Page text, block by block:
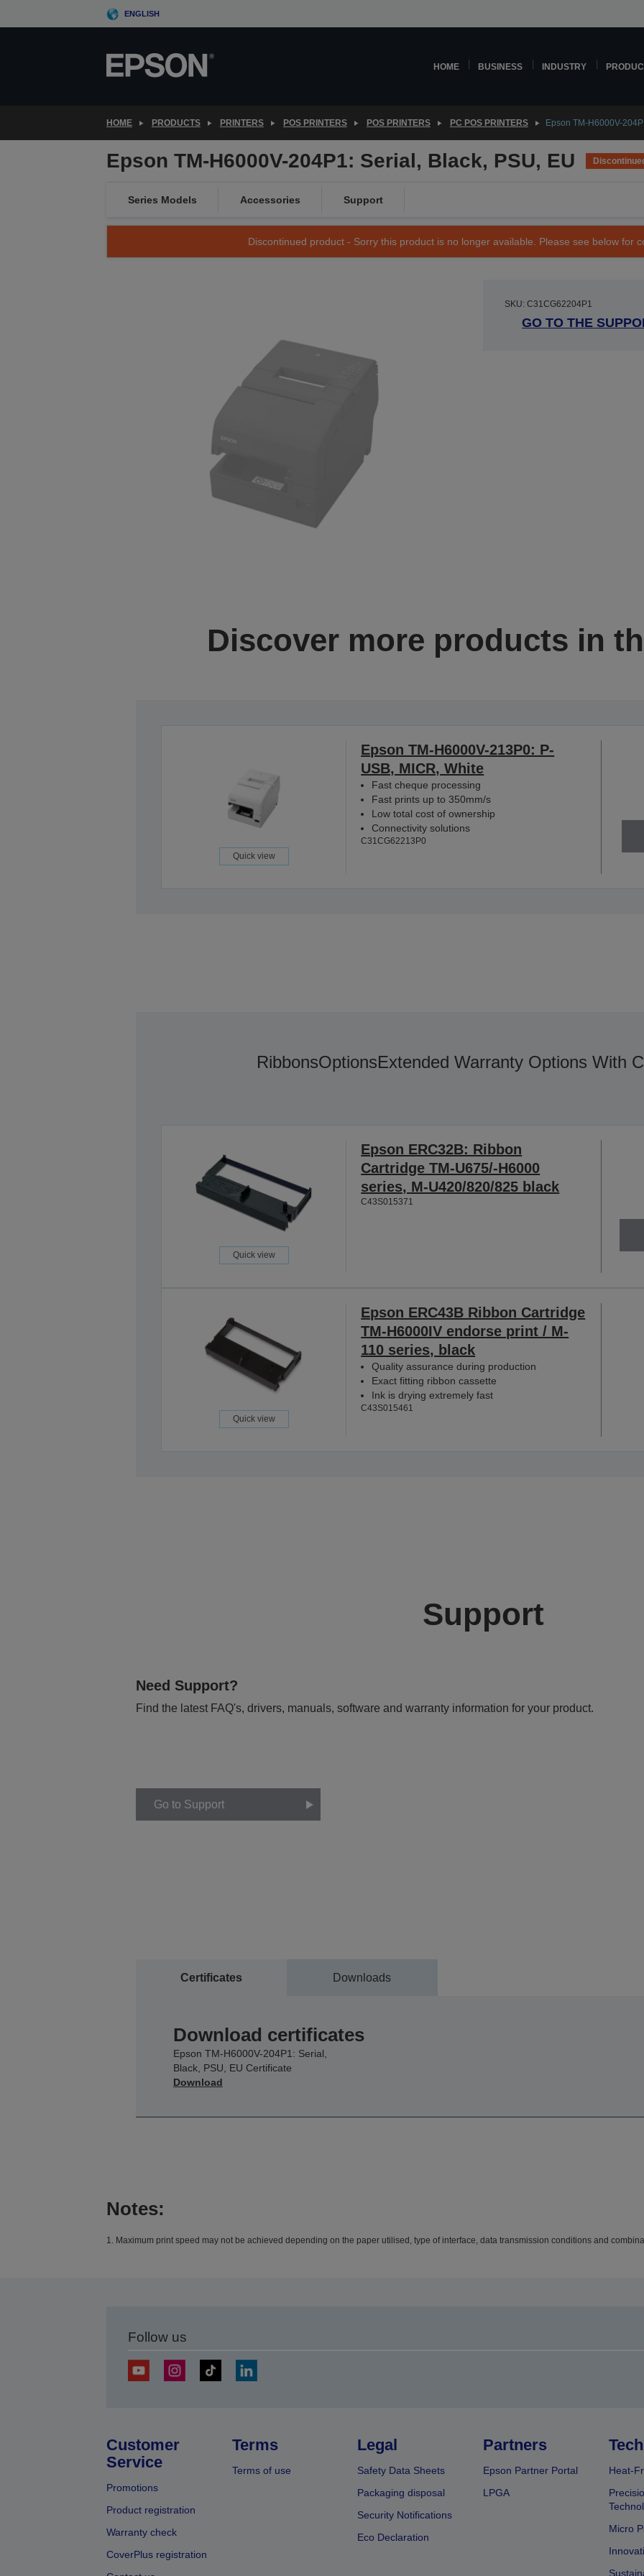
to
ENGLISH
HOME BUSINESS INDUSTRY
HOME PRODUCTS PRINTERS POS PRINTERS POS PRINTERS PC POS PRINTERS Epson TM-H6000V-
Epson TM-H6000V-204P1: Serial, Black, PSU, EU
Series Models Accessories Support
Discontinued product - Sorry this product is no longer available. Please see below for
SKU: C31CG62204P1
GO TO THE
Discover more products in
Quick view
Epson TM-H6000V-213P0: P-
USB, MICR, White
Fast cheque processing
Fast prints up to 350mm/s
Low total cost of ownership
Connectivity solutions
C31CG62213P0
RibbonsOptionsExtended Warranty Options With
Quick view
Epson ERC32B: Ribbon
Cartridge TM-U675/-H6000
series, M-U420/820/825 black
C43S015371
Quick view
Epson ERC43B Ribbon Cartridge
TM-H6000IV endorse print / M-
110 series, black
Quality assurance during production
Exact fitting ribbon cassette
Ink is drying extremely fast
C43S015461
Support
Need Support?
Find the latest FAQ's, drivers, manuals, software and warranty information for your product.
Go to Support
Certificates Downloads
Download certificates
Epson TM-H6000V-204P1: Serial,
Black, PSU, EU Certificate
Download
Notes:
1. Maximum print speed may not be achieved depending on the paper utilised, type of interface, data transmission conditions and
Follow us
Customer
Service
Promotions
Product registration
Warranty check
CoverPlus registration
Terms
Terms of use
Legal
Safety Data Sheets
Packaging disposal
Security Notifications
Eco Declaration
Partners
Epson Partner Portal
LPGA
Heat-
Micro